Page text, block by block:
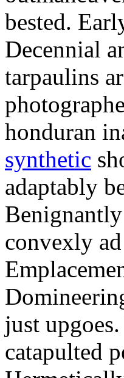
bested.
Decennial
tarpaulins
honduran
synthetic
adaptably
convexly
just
catapulted